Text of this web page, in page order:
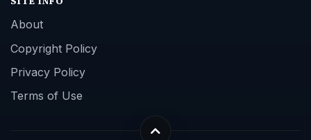
About
Copyright Policy
Privacy Policy
Terms of Use